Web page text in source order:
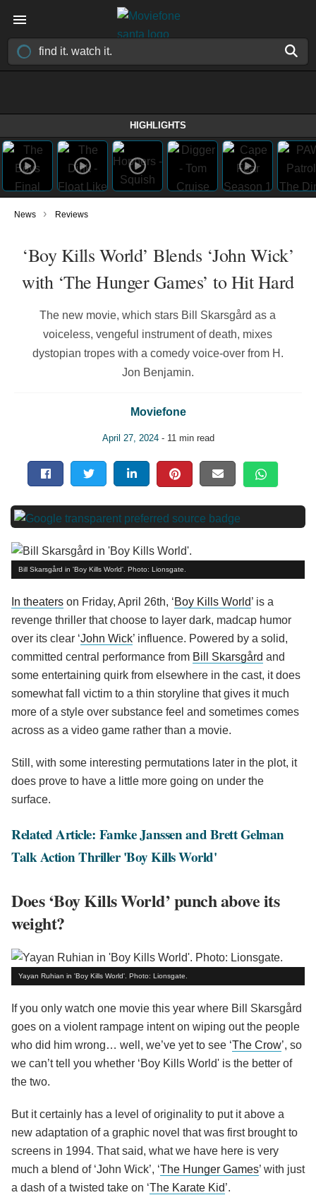
HIGHLIGHTS
News › Reviews
‘Boy Kills World’ Blends ‘John Wick’
with ‘The Hunger Games’ to Hit Hard
The new movie, which stars Bill Skarsgård as a
voiceless, vengeful instrument of death, mixes
dystopian tropes with a comedy voice-over from H.
Jon Benjamin.
Moviefone
April 27, 2024- 11 min read
Bill Skarsgård in 'Boy Kills World'. Photo: Lionsgate.
In theaters on Friday, April 26th, ‘Boy Kills World’ is a
revenge thriller that choose to layer dark, madcap humor
over its clear ‘John Wick’ influence. Powered by a solid,
committed central performance from Bill Skarsgård and
some entertaining quirk from elsewhere in the cast, it does
somewhat fall victim to a thin storyline that gives it much
more of a style over substance feel and sometimes comes
across as a video game rather than a movie.
Still, with some interesting permutations later in the plot, it
does prove to have a little more going on under the
surface.
Related Article: Famke Janssen and Brett Gelman
Talk Action Thriller 'Boy Kills World'
Does ‘Boy Kills World’ punch above its
weight?
Yayan Ruhian in 'Boy Kills World'. Photo: Lionsgate.
If you only watch one movie this year where Bill Skarsgård
goes on a violent rampage intent on wiping out the people
who did him wrong… well, we’ve yet to see ‘The Crow’, so
we can’t tell you whether ‘Boy Kills World' is the better of
the two.
But it certainly has a level of originality to put it above a
new adaptation of a graphic novel that was first brought to
screens in 1994. That said, what we have here is very
much a blend of ‘John Wick’, ‘The Hunger Games’ with just
a dash of a twisted take on ‘The Karate Kid’.